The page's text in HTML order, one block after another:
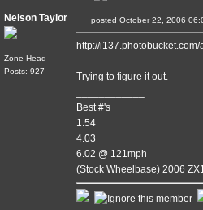
Nelson Taylor
Zone Head
Posts: 927
posted October 22, 2006
http://
Trying to figure it out.
Best #'s
1.54
4.03
6.02 @ 121mph
(Stock Wheelbase) 2006